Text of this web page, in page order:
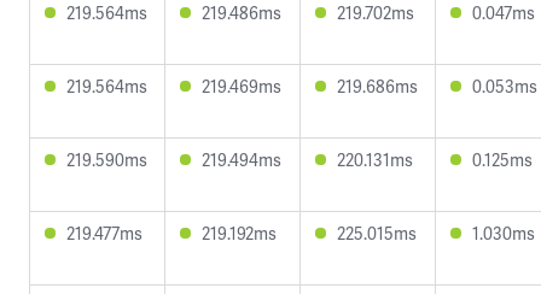
219.564ms 219.486ms 219.702ms 0.047ms
219.564ms 219.469ms 219.686ms 0.053ms
219.590ms 219.494ms 220.131ms 0.125ms
219.477ms 219.192ms 225.015ms 1.030ms